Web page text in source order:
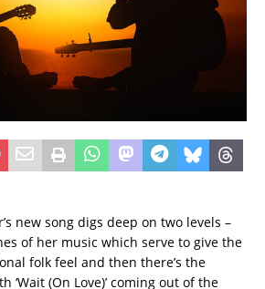
new song digs deep on two levels –
of her music which serve to give the
folk feel and then there’s the
‘Wait (On Love)’ coming out of the